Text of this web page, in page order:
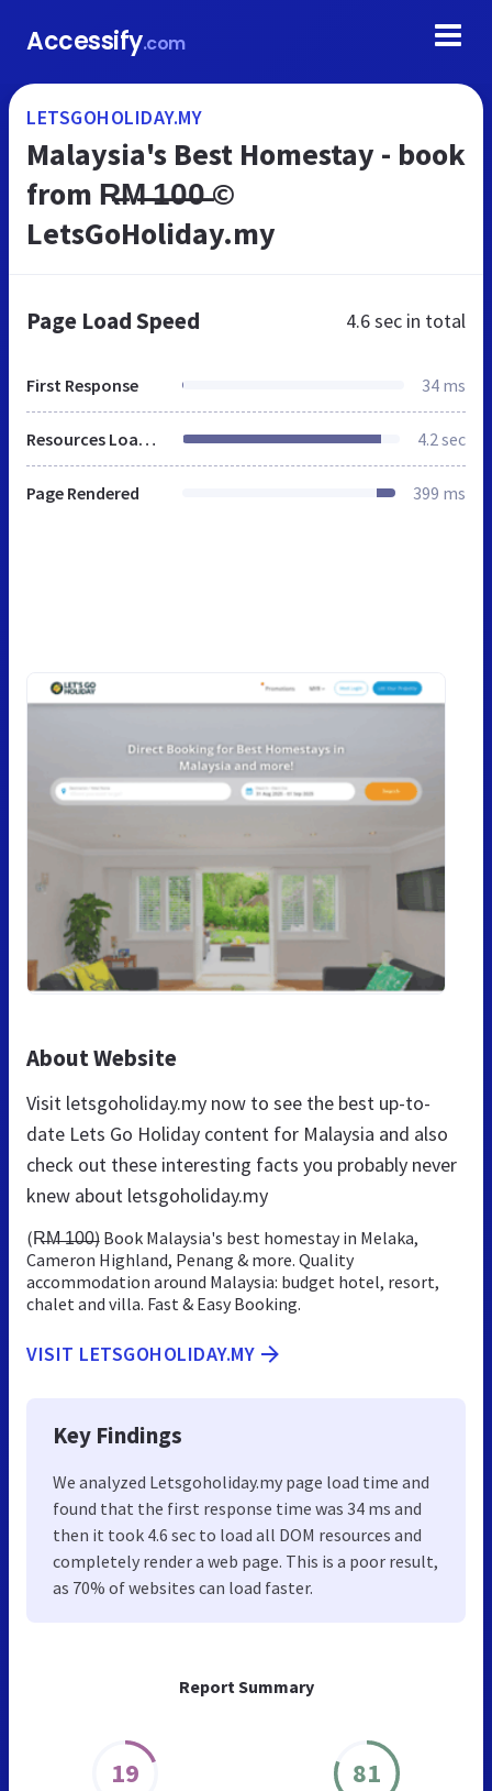
Accessify.com
Report Summary
19 81
LETSGOHOLIDAY.MY
Malaysia's Best Homestay - book
from R̶M̶ ̶1̶0̶0̶ ©
LetsGoHoliday.my
Page Load Speed 4.6 sec in total
First Response 34 ms
Resources Loaded 4.2 sec
Page Rendered 399 ms
About Website
Visit letsgoholiday.my now to see the best up-to-
date Lets Go Holiday content for Malaysia and also
check out these interesting facts you probably never
knew about letsgoholiday.my
(R̶M̶ ̶1̶0̶0̶) Book Malaysia's best homestay in Melaka,
Cameron Highland, Penang & more. Quality
accommodation around Malaysia: budget hotel, resort,
chalet and villa. Fast & Easy Booking.
VISIT LETSGOHOLIDAY.MY
Key Findings
We analyzed Letsgoholiday.my page load time and
found that the first response time was 34 ms and
then it took 4.6 sec to load all DOM resources and
completely render a web page. This is a poor result,
as 70% of websites can load faster.